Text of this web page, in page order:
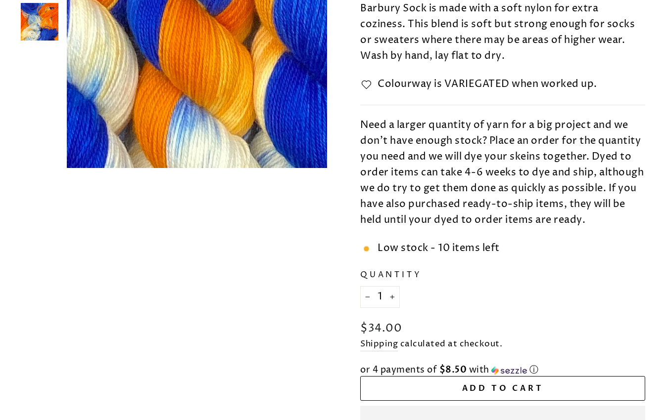
Barbury Sock is made with a soft nylon for extra
coziness. This blend is soft but strong enough for socks
or sweaters where there may be areas of higher wear.
Wash by hand, lay flat to dry.
Colourway is VARIEGATED when worked up.
Need a larger quantity of yarn for a big project and we
don't have enough stock? Place an order for the quantity
you need and we will dye your skeins together. Dyed to
order items can take 4-6 weeks to dye and ship, although
we do try to get them done as quickly as possible. If you
have also purchased ready-to-ship items, they will be
held until your dyed to order items are ready.
Low stock - 10 items left
QUANTITY
+
Regular
price
$34.00
Shipping calculated at checkout.
or 4 payments of $8.50 with ⓘ
ADD TO CART